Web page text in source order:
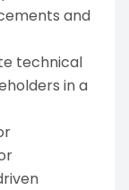
and
technical
in a